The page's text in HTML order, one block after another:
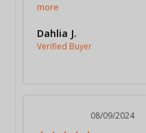
Dahlia J.
08/09/2024